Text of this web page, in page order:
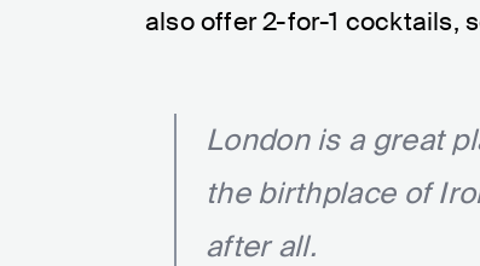
also offer 2-for-1 cocktails,
London is a great
the birthplace of
after all.